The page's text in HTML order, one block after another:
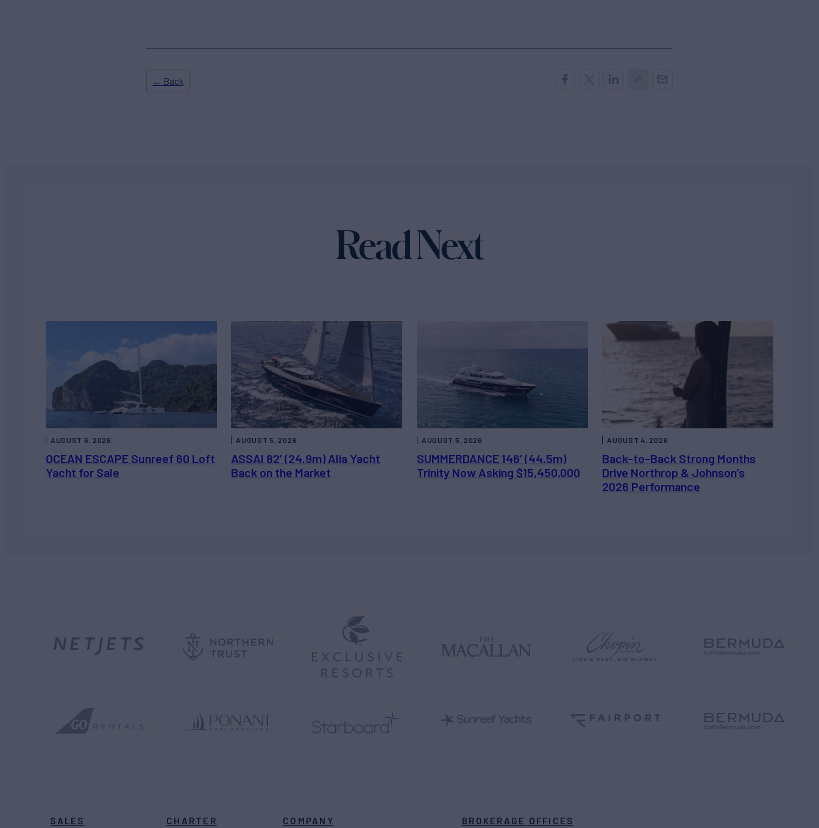
← Back
Read Next
OCEAN ESCAPE Sunreef 60 Loft
Yacht for Sale
AUGUST 6, 2026
ASSAI 82’ (24.9m) Alia Yacht
Back on the Market
AUGUST 5, 2026
SUMMERDANCE 146’ (44.5m)
Trinity Now Asking $15,450,000
AUGUST 5, 2026
Back-to-Back Strong Months
Drive Northrop & Johnson’s
2026 Performance
AUGUST 4, 2026
SALES CHARTER COMPANY BROKERAGE OFFICES